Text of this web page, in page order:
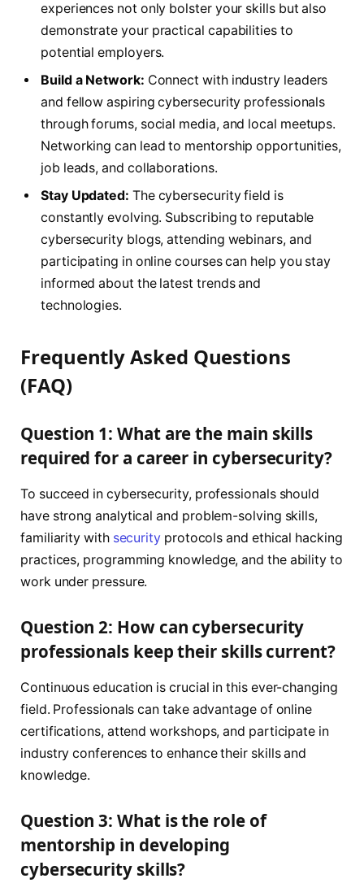
experiences not only bolster your skills but also
demonstrate your practical capabilities to
potential employers.
Build a Network: Connect with industry leaders
and fellow aspiring cybersecurity professionals
through forums, social media, and local meetups.
Networking can lead to mentorship opportunities,
job leads, and collaborations.
Stay Updated: The cybersecurity field is
constantly evolving. Subscribing to reputable
cybersecurity blogs, attending webinars, and
participating in online courses can help you stay
informed about the latest trends and
technologies.
Frequently Asked Questions
(FAQ)
Question 1: What are the main skills
required for a career in cybersecurity?
To succeed in cybersecurity, professionals should
have strong analytical and problem-solving skills,
familiarity with security protocols and ethical hacking
practices, programming knowledge, and the ability to
work under pressure.
Question 2: How can cybersecurity
professionals keep their skills current?
Continuous education is crucial in this ever-changing
field. Professionals can take advantage of online
certifications, attend workshops, and participate in
industry conferences to enhance their skills and
knowledge.
Question 3: What is the role of
mentorship in developing
cybersecurity skills?